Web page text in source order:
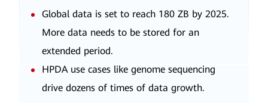
Global data is set to reach 180 ZB by 2025.
More data needs to be stored for an
extended period.
HPDA use cases like genome sequencing
drive dozens of times of data growth.